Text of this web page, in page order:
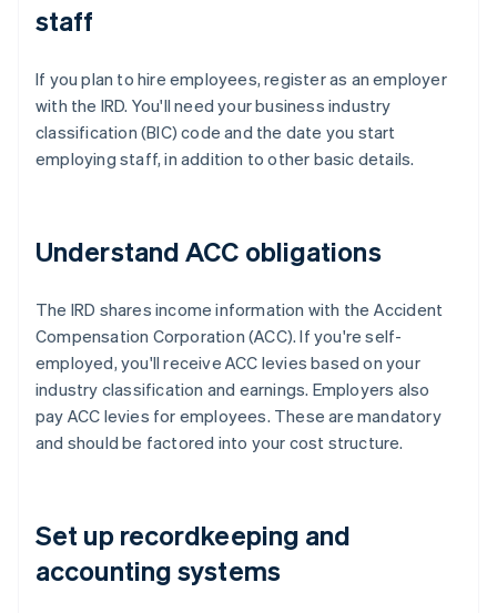
staff
If you plan to hire employees, register as an employer
with the IRD. You'll need your business industry
classification (BIC) code and the date you start
employing staff, in addition to other basic details.
Understand ACC obligations
The IRD shares income information with the Accident
Compensation Corporation (ACC). If you're self-
employed, you'll receive ACC levies based on your
industry classification and earnings. Employers also
pay ACC levies for employees. These are mandatory
and should be factored into your cost structure.
Set up recordkeeping and
accounting systems